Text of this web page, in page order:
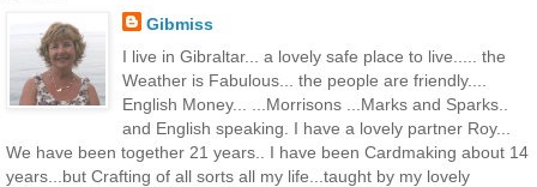
Gibmiss
I live in Gibraltar... a lovely safe place to live..... the
Weather is Fabulous... the people are friendly....
English Money... ...Morrisons ...Marks and Sparks..
and English speaking. I have a lovely partner Roy...
We have been together 21 years.. I have been Cardmaking about 14
years...but Crafting of all sorts all my life...taught by my lovely